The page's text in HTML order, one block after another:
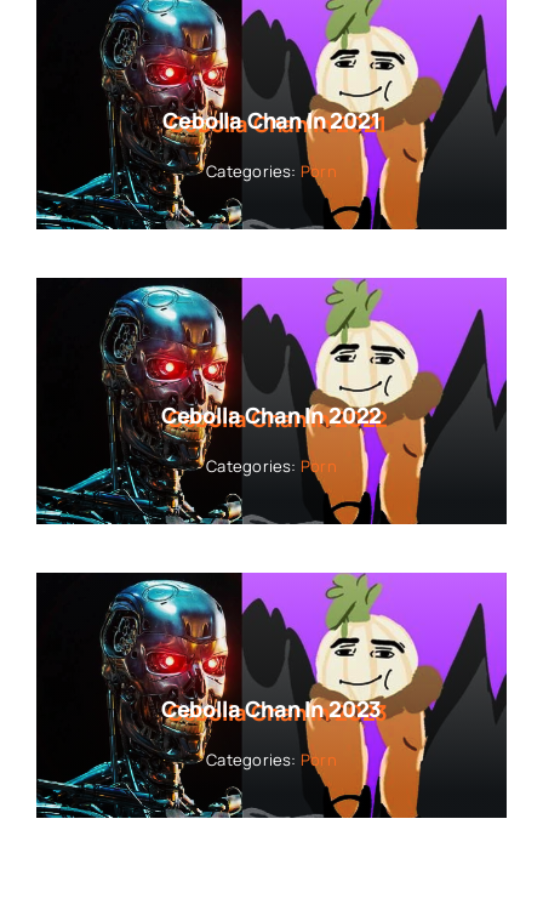
Cebolla Chan In 2021
Categories: Porn
Cebolla Chan In 2022
Categories: Porn
Cebolla Chan In 2023
Categories: Porn